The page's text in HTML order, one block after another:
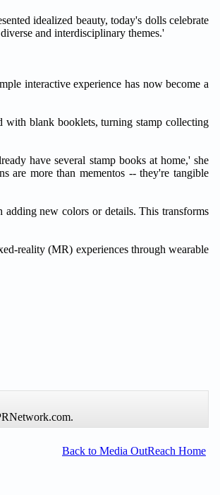
idealized beauty, today's dolls celebrate
and interdisciplinary themes.'
interactive experience has now become a
with blank booklets, turning stamp collecting
have several stamp books at home,' she
are more than mementos -- they're tangible
adding new colors or details. This transforms
reality (MR) experiences through wearable
Back to Media OutReach Home